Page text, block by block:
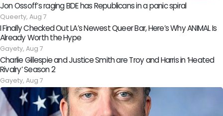
Jon Ossoff’s raging BDE has Republicans in a panic spiral
Queerty, Aug 7
I Finally Checked Out LA’s Newest Queer Bar, Here’s Why ANIMAL Is
Already Worth the Hype
Gayety, Aug 7
Charlie Gillespie and Justice Smith are Troy and Harris in ‘Heated
Rivalry’ Season 2
Gayety, Aug 7